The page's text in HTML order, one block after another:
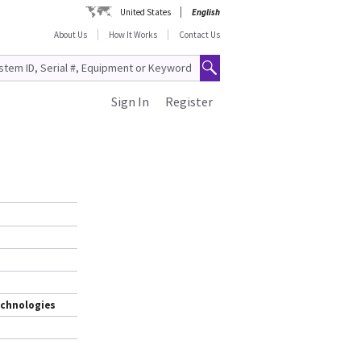
United States
English
About Us
How It Works Contact Us
Register
Sign In